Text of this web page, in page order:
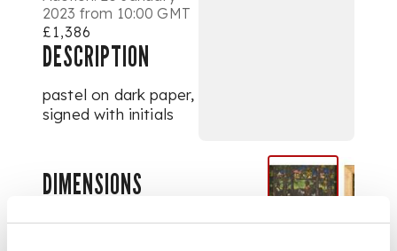
2023 from 10:00 GMT
£1,386
DESCRIPTION
pastel on dark paper,
signed with initials
DIMENSIONS
PROVENANCE